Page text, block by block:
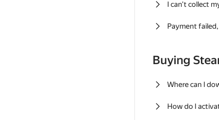
I can't collect
Payment
Buying
Where can I
How do I